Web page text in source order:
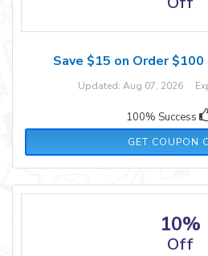
Save $15 on Order $100
Updated: Aug 07, 2026
100% Success
GET COUPON
NEW15
10%
Off